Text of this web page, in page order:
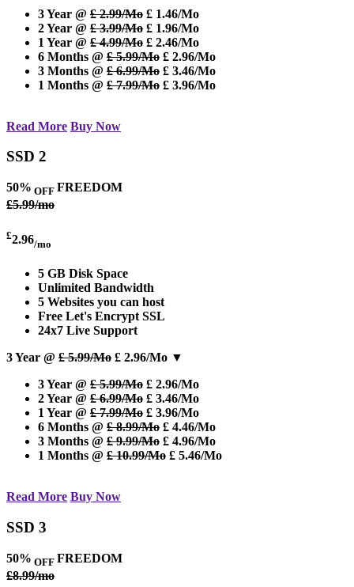
3 Year @ £ 2.99/Mo £ 1.46/Mo
2 Year @ £ 3.99/Mo £ 1.96/Mo
1 Year @ £ 4.99/Mo £ 2.46/Mo
6 Months @ £ 5.99/Mo £ 2.96/Mo
3 Months @ £ 6.99/Mo £ 3.46/Mo
1 Months @ £ 7.99/Mo £ 3.96/Mo
Read More Buy Now
SSD 2
50% OFF FREEDOM
£5.99/mo
£2.96/mo
5 GB Disk Space
Unlimited Bandwidth
5 Websites you can host
Free Let's Encrypt SSL
24x7 Live Support
3 Year @ £ 5.99/Mo £ 2.96/Mo ▼
3 Year @ £ 5.99/Mo £ 2.96/Mo
2 Year @ £ 6.99/Mo £ 3.46/Mo
1 Year @ £ 7.99/Mo £ 3.96/Mo
6 Months @ £ 8.99/Mo £ 4.46/Mo
3 Months @ £ 9.99/Mo £ 4.96/Mo
1 Months @ £ 10.99/Mo £ 5.46/Mo
Read More Buy Now
SSD 3
50% OFF FREEDOM
£8.99/mo